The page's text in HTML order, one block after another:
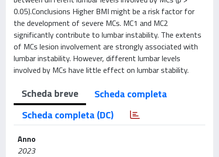
0.05).Conclusions Higher BMI might be a risk factor for
the development of severe MCs. MC1 and MC2
significantly contribute to lumbar instability. The extents
of MCs lesion involvement are strongly associated with
lumbar instability. However, different lumbar levels
involved by MCs have little effect on lumbar stability.
Scheda breve
Scheda completa
Scheda completa (DC)
Anno
2023